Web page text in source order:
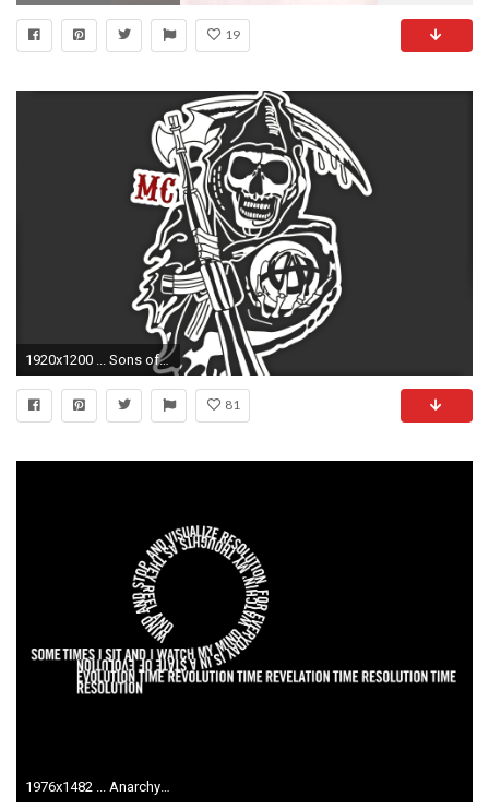
19
1920x1200 ... Sons of Anarchy Wallpaper Pack by RunicFIN
81
1976x1482 ... Anarchy Wallpaper and Background | 1600x900 | ID:201876 ...